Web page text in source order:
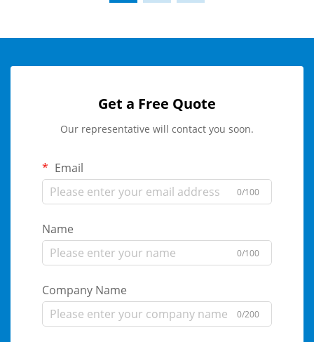
Get a Free Quote
Our representative will contact you soon.
Email
0/100
Name
0/100
Company Name
0/200